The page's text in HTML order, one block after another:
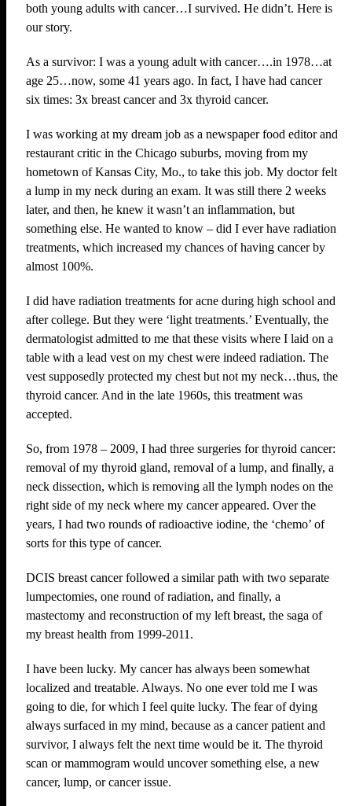
both young adults with cancer…I survived. He didn’t. Here is
our story.
As a survivor: I was a young adult with cancer….in 1978…at
age 25…now, some 41 years ago. In fact, I have had cancer
six times: 3x breast cancer and 3x thyroid cancer.
I was working at my dream job as a newspaper food editor and
restaurant critic in the Chicago suburbs, moving from my
hometown of Kansas City, Mo., to take this job. My doctor felt
a lump in my neck during an exam. It was still there 2 weeks
later, and then, he knew it wasn’t an inflammation, but
something else. He wanted to know – did I ever have radiation
treatments, which increased my chances of having cancer by
almost 100%.
I did have radiation treatments for acne during high school and
after college. But they were ‘light treatments.’ Eventually, the
dermatologist admitted to me that these visits where I laid on a
table with a lead vest on my chest were indeed radiation. The
vest supposedly protected my chest but not my neck…thus, the
thyroid cancer. And in the late 1960s, this treatment was
accepted.
So, from 1978 – 2009, I had three surgeries for thyroid cancer:
removal of my thyroid gland, removal of a lump, and finally, a
neck dissection, which is removing all the lymph nodes on the
right side of my neck where my cancer appeared. Over the
years, I had two rounds of radioactive iodine, the ‘chemo’ of
sorts for this type of cancer.
DCIS breast cancer followed a similar path with two separate
lumpectomies, one round of radiation, and finally, a
mastectomy and reconstruction of my left breast, the saga of
my breast health from 1999-2011.
I have been lucky. My cancer has always been somewhat
localized and treatable. Always. No one ever told me I was
going to die, for which I feel quite lucky. The fear of dying
always surfaced in my mind, because as a cancer patient and
survivor, I always felt the next time would be it. The thyroid
scan or mammogram would uncover something else, a new
cancer, lump, or cancer issue.